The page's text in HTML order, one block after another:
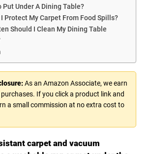
Put Under A Dining Table?
I Protect My Carpet From Food Spills?
Should I Clean My Dining Table
As an Amazon Associate, we earn
If you click a product link and
a small commission at no extra cost to
carpet and vacuum